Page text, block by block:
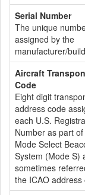
Serial Number
The unique
assigned by the
manufacturer/
Aircraft
Code
Eight digit
address code
each U.S.
Number as part
Mode Select
System (Mode S)
sometimes
the ICAO address